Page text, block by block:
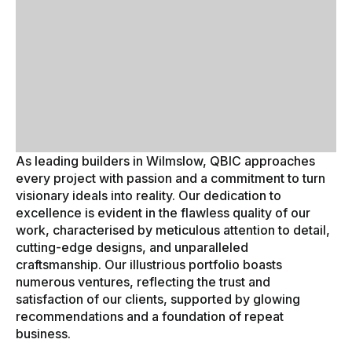
As leading builders in Wilmslow, QBIC approaches
every project with passion and a commitment to turn
visionary ideals into reality. Our dedication to
excellence is evident in the flawless quality of our
work, characterised by meticulous attention to detail,
cutting-edge designs, and unparalleled
craftsmanship. Our illustrious portfolio boasts
numerous ventures, reflecting the trust and
satisfaction of our clients, supported by glowing
recommendations and a foundation of repeat
business.